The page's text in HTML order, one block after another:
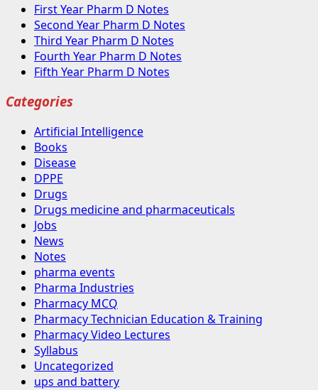
First Year Pharm D Notes
Second Year Pharm D Notes
Third Year Pharm D Notes
Fourth Year Pharm D Notes
Fifth Year Pharm D Notes
Categories
Artificial Intelligence
Books
Disease
DPPE
Drugs
Drugs medicine and pharmaceuticals
Jobs
News
Notes
pharma events
Pharma Industries
Pharmacy MCQ
Pharmacy Technician Education & Training
Pharmacy Video Lectures
Syllabus
Uncategorized
ups and battery